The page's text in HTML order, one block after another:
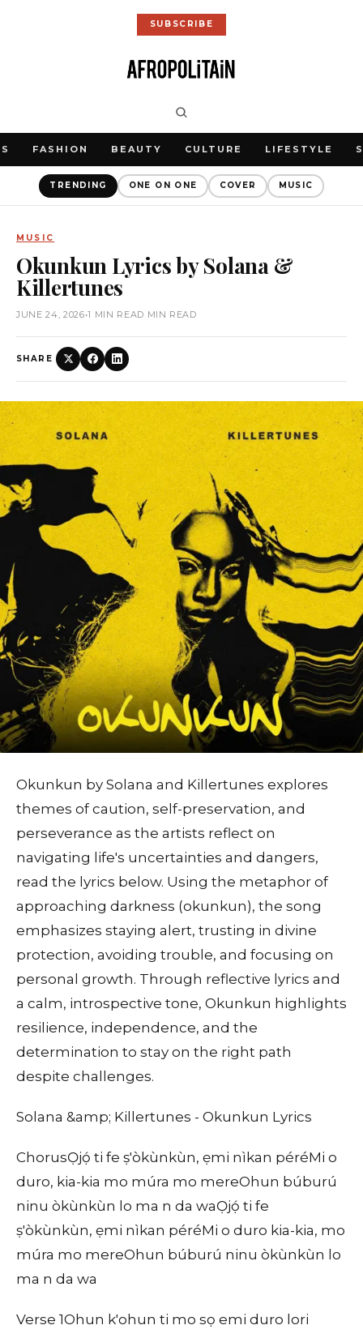
SUBSCRIBE
FASHION BEAUTY CULTURE LIFESTYLE
TRENDING ONE ON ONE COVER MUSIC
MUSIC
Okunkun Lyrics by Solana &
Killertunes
JUNE 24, 2026•1 MIN READ MIN READ
SHARE
Okunkun by Solana and Killertunes explores
themes of caution, self-preservation, and
perseverance as the artists reflect on
navigating life's uncertainties and dangers,
read the lyrics below. Using the metaphor of
approaching darkness (okunkun), the song
emphasizes staying alert, trusting in divine
protection, avoiding trouble, and focusing on
personal growth. Through reflective lyrics and
a calm, introspective tone, Okunkun highlights
resilience, independence, and the
determination to stay on the right path
despite challenges.
Solana &amp; Killertunes - Okunkun Lyrics
ChorusỌjọ́ ti fe ṣ'òkùnkùn, ẹmi nìkan péréMi o
duro, kia-kia mo múra mo mereOhun búburú
ninu òkùnkùn lo ma n da waỌjọ́ ti fe
ṣ'òkùnkùn, ẹmi nìkan péréMi o duro kia-kia, mo
múra mo mereOhun búburú ninu òkùnkùn lo
ma n da wa
Verse 1Ohun k'ohun ti mo sọ emi duro lori